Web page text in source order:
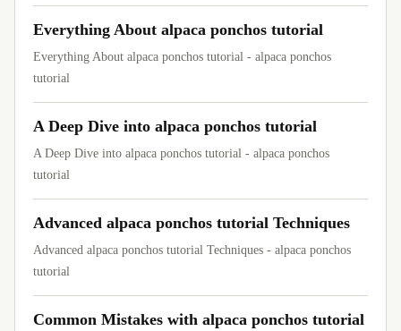
Everything About alpaca ponchos tutorial
Everything About alpaca ponchos tutorial - alpaca ponchos
tutorial
A Deep Dive into alpaca ponchos tutorial
A Deep Dive into alpaca ponchos tutorial - alpaca ponchos
tutorial
Advanced alpaca ponchos tutorial Techniques
Advanced alpaca ponchos tutorial Techniques - alpaca ponchos
tutorial
Common Mistakes with alpaca ponchos tutorial